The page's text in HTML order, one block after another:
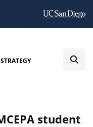
student